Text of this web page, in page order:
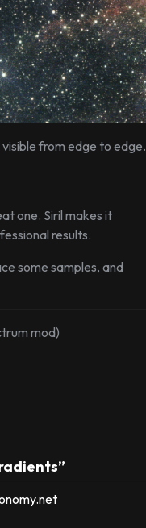
from edge to edge.
one. Siril makes it
results.
some samples, and
mod)